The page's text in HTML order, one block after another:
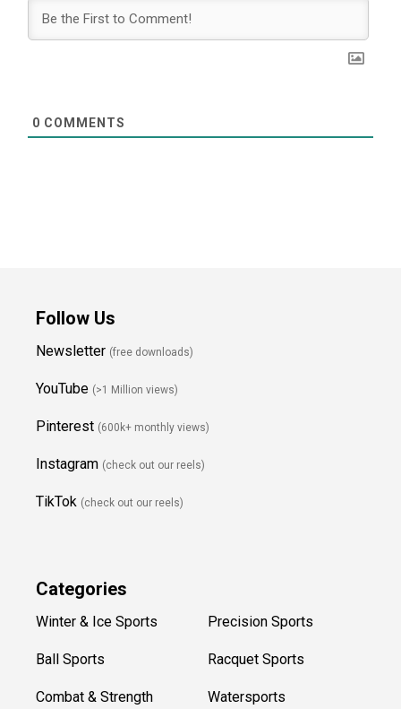
0 COMMENTS
Follow Us
Newsletter (free downloads)
YouTube (>1 Million views)
Pinterest (600k+ monthly views)
Instagram (check out our reels)
TikTok (check out our reels)
Categories
Winter & Ice Sports
Ball Sports
Combat & Strength
Precision Sports
Racquet Sports
Watersports